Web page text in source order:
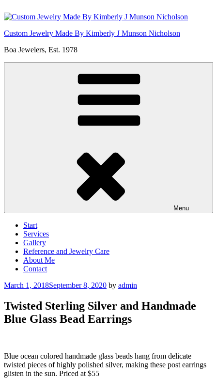
to
Custom Jewelry Made By Kimberly J Munson Nicholson
Boa Jewelers, Est. 1978
Menu
Start
Services
Gallery
Reference and Jewelry Care
About Me
Contact
Posted
March 1, 2018September 8, 2020 by admin
Twisted Sterling Silver and Handmade
Blue Glass Bead Earrings
Blue ocean colored handmade glass beads hang from delicate
twisted pieces of highly polished silver, making these post earrings
glisten in the sun. Priced at $55